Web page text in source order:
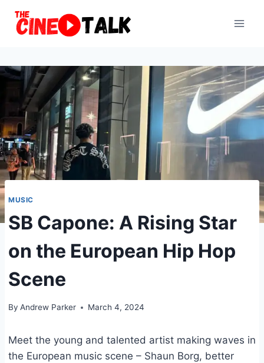
MUSIC
SB Capone: A Rising Star
on the European Hip Hop
Scene
By Andrew Parker March 4, 2024
Meet the young and talented artist making waves in
the European music scene – Shaun Borg, better